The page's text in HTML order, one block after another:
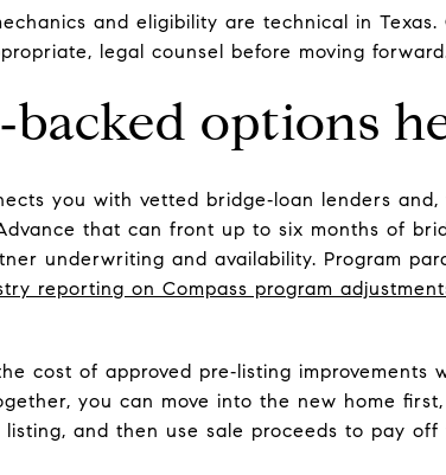
and eligibility are technical in
legal counsel before moving
options
you with vetted bridge‑loan lenders
that can front up to six months of
underwriting and availability. Program
reporting on Compass program
cost of approved pre‑listing improvements
you can move into the new home
and then use sale proceeds to pay